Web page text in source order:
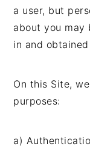
a user, but
about you may
in and
On this Site,
purposes:
a)